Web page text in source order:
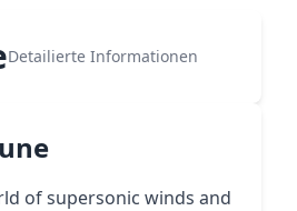
Detailierte Informationen
of supersonic winds and